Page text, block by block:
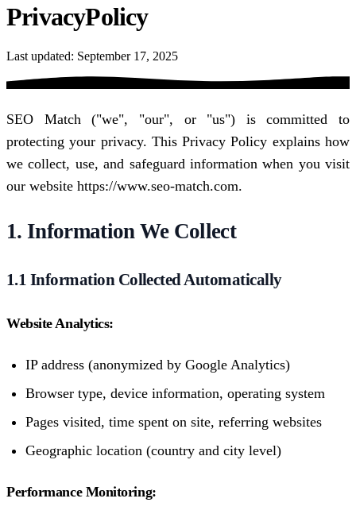
PrivacyPolicy
Last updated: September 17, 2025
SEO Match ("we", "our", or "us") is committed to
protecting your privacy. This Privacy Policy explains how
we collect, use, and safeguard information when you visit
our website https://www.seo-match.com.
1. Information We Collect
1.1 Information Collected Automatically
Website Analytics:
IP address (anonymized by Google Analytics)
Browser type, device information, operating system
Pages visited, time spent on site, referring websites
Geographic location (country and city level)
Performance Monitoring: